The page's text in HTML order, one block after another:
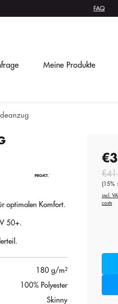
FAQ
Meine Produkte
optimalen Komfort.
50+.
180 g/m²
100% Polyester
Skinny
(15%
incl.
costs